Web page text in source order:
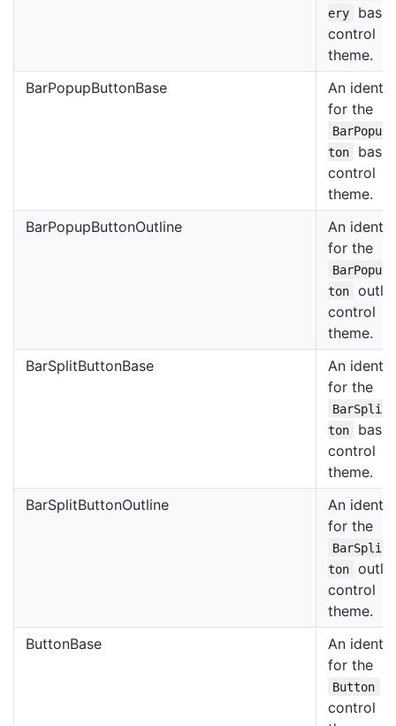
ery
base
control
theme.
BarPopupButtonBase
An
for the
ton
base
control
theme.
BarPopupButtonOutline
An
for the
ton
control
theme.
BarSplitButtonBase
An
for the
ton
base
control
theme.
BarSplitButtonOutline
An
for the
ton
control
theme.
ButtonBase
An
for the
Button
control